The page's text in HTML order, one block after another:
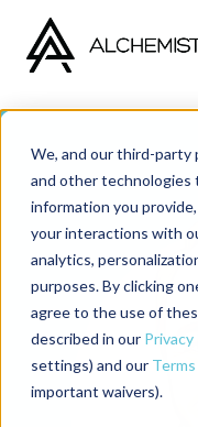
We, and our third-party
and other technologies
information you
your interactions with
analytics,
purposes. By clicking
agree to the use of
described in our Privacy
settings) and our
important waivers).